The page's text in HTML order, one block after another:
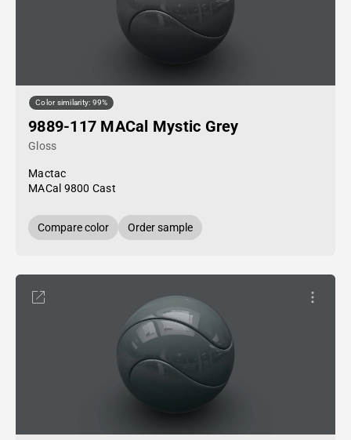
Color similarity: 99%
9889-117 MACal Mystic Grey
Gloss
Mactac
MACal 9800 Cast
Compare color Order sample